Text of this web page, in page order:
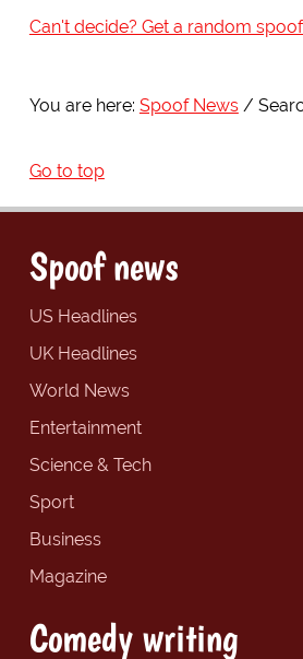
Can't decide? Get a random
You are here: Spoof News
Go to top
Spoof news
US Headlines
UK Headlines
World News
Entertainment
Science & Tech
Sport
Business
Magazine
Comedy writing